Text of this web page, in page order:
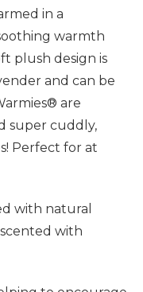
in a
warmth
plush design is
and can be
are
super cuddly,
Perfect for at
with natural
with